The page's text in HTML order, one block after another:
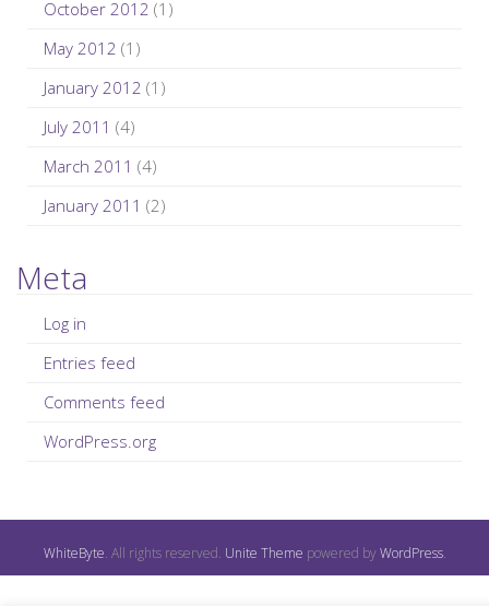
October 2012 (1)
May 2012 (1)
January 2012 (1)
July 2011 (4)
March 2011 (4)
January 2011 (2)
Meta
Log in
Entries feed
Comments feed
WordPress.org
WhiteByte. All rights reserved. Unite Theme powered byWordPress.